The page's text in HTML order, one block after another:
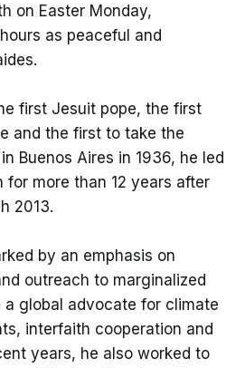
on Easter Monday,
as peaceful and
first Jesuit pope, the first
and the first to take the
Buenos Aires in 1936, he led
for more than 12 years after
2013.
by an emphasis on
outreach to marginalized
a global advocate for climate
interfaith cooperation and
years, he also worked to